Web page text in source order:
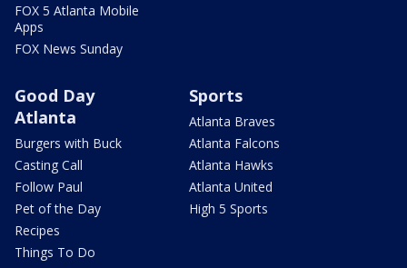
FOX 5 Atlanta Mobile
Apps
FOX News Sunday
Good Day
Atlanta
Burgers with Buck
Casting Call
Follow Paul
Pet of the Day
Recipes
Things To Do
Sports
Atlanta Braves
Atlanta Falcons
Atlanta Hawks
Atlanta United
High 5 Sports